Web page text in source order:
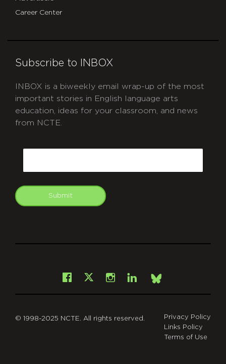
Career Center
Subscribe to INBOX
INBOX is a biweekly email wrap-up of the most
important stories in English language arts
education, ideas for your classroom, and news
from NCTE.
Submit
Facebook
X Instagram
LinkedInBsky
© 1998-2025 NCTE. All rights reserved.
Privacy Policy
Links Policy
Terms of Use